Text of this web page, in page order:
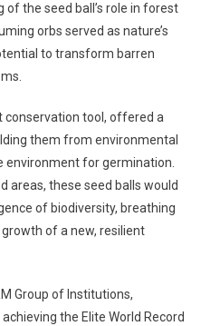
the seed ball’s role in forest
orbs served as nature’s
to transform barren
conservation tool, offered a
them from environmental
environment for germination.
areas, these seed balls would
of biodiversity, breathing
of a new, resilient
Group of Institutions,
the Elite World Record